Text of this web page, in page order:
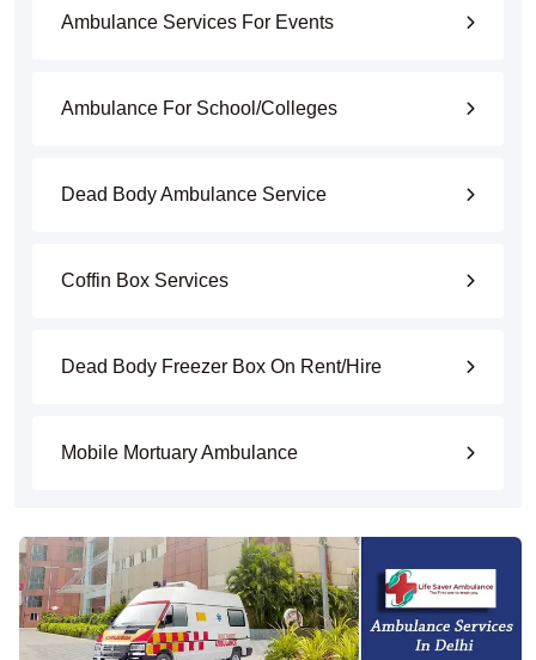
Ambulance Services For Events
Ambulance For School/Colleges
Dead Body Ambulance Service
Coffin Box Services
Dead Body Freezer Box On Rent/Hire
Mobile Mortuary Ambulance